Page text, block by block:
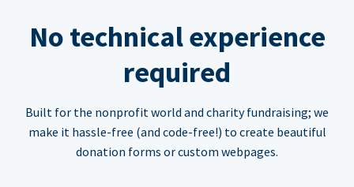
No technical experience
required
Built for the nonprofit world and charity fundraising; we
make it hassle-free (and code-free!) to create beautiful
donation forms or custom webpages.